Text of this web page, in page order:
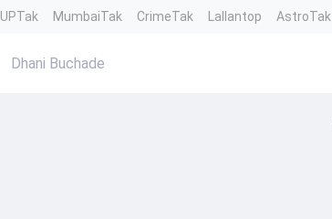
UPTak MumbaiTak CrimeTak Lallantop AstroTak
Dhani Buchade